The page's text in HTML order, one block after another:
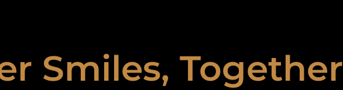
Smiles, Together